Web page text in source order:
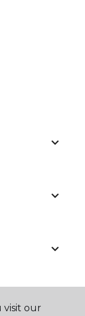
visit our